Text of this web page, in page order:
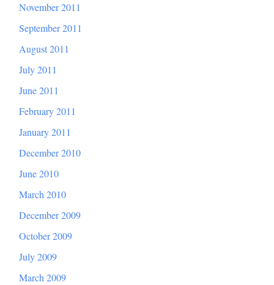
November 2011
September 2011
August 2011
July 2011
June 2011
February 2011
January 2011
December 2010
June 2010
March 2010
December 2009
October 2009
July 2009
March 2009